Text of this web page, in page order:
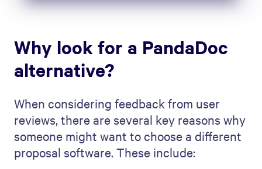
Why look for a PandaDoc
alternative?
When considering feedback from user
reviews, there are several key reasons why
someone might want to choose a different
proposal software. These include: